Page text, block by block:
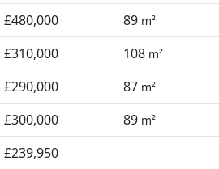
£480,000 89 m²
£310,000 108 m²
£290,000 87 m²
£300,000 89 m²
£239,950